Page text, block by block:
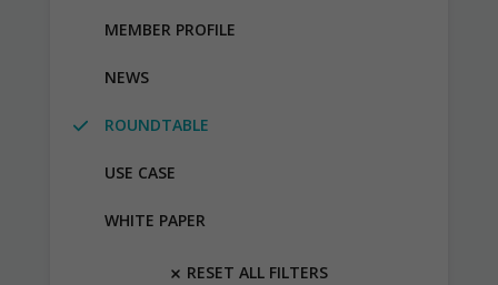
MEMBER PROFILE
NEWS
ROUNDTABLE
USE CASE
WHITE PAPER
RESET ALL FILTERS